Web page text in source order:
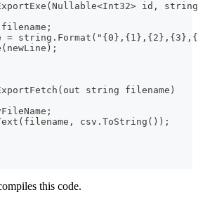
id,
=
string filename)
csv.ToString());
this code.